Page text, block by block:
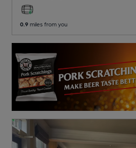
0.9 miles from you